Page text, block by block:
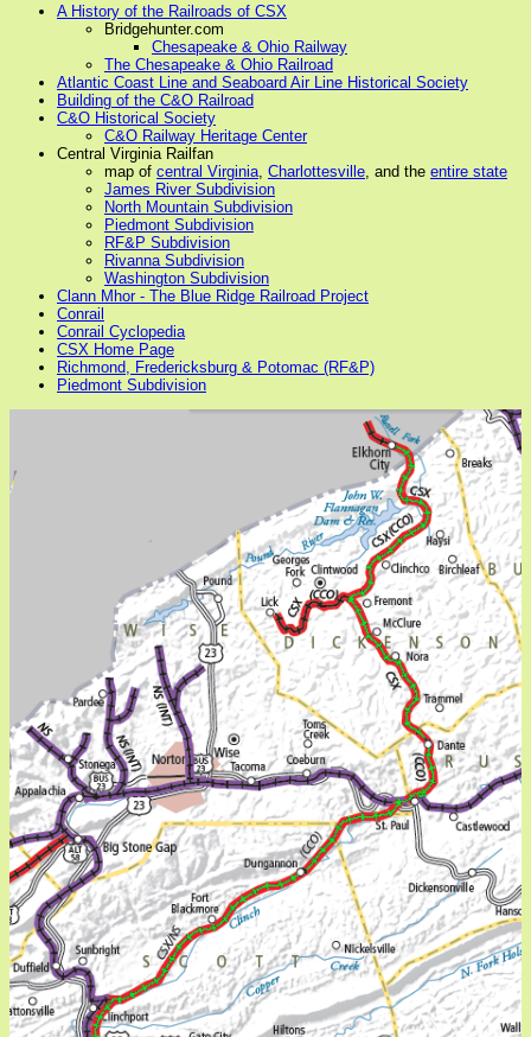
A History of the Railroads of CSX
Bridgehunter.com
Chesapeake & Ohio Railway
The Chesapeake & Ohio Railroad
Atlantic Coast Line and Seaboard Air Line Historical Society
Building of the C&O Railroad
C&O Historical Society
C&O Railway Heritage Center
Central Virginia Railfan
map of central Virginia Charlottesville , and the entire state
James River Subdivision
North Mountain Subdivision
Piedmont Subdivision
RF&P Subdivision
Rivanna Subdivision
Washington Subdivision
Clann Mhor - The Blue Ridge Railroad Project
Conrail
Conrail Cyclopedia
CSX Home Page
Richmond, Fredericksburg & Potomac (RF&P)
Piedmont Subdivision